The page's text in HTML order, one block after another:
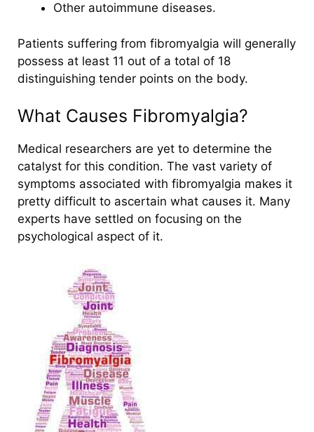
Other autoimmune diseases.
Patients suffering from fibromyalgia will generally
possess at least 11 out of a total of 18
distinguishing tender points on the body.
What Causes Fibromyalgia?
Medical researchers are yet to determine the
catalyst for this condition. The vast variety of
symptoms associated with fibromyalgia makes it
pretty difficult to ascertain what causes it. Many
experts have settled on focusing on the
psychological aspect of it.